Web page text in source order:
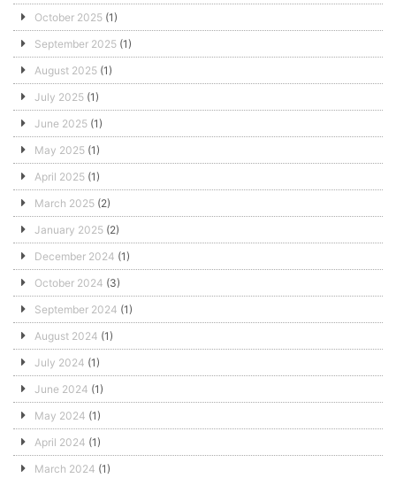
October 2025 (1)
September 2025 (1)
August 2025 (1)
July 2025 (1)
June 2025 (1)
May 2025 (1)
April 2025 (1)
March 2025 (2)
January 2025 (2)
December 2024 (1)
October 2024 (3)
September 2024 (1)
August 2024 (1)
July 2024 (1)
June 2024 (1)
May 2024 (1)
April 2024 (1)
March 2024 (1)